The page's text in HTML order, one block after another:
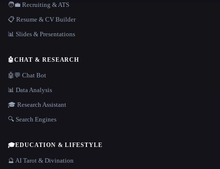
🧑‍💼 Recruiting & ATS
📋 Resume & CV Builder
📊 Slides & Presentations
🤖CHAT & RESEARCH
🤖💬 Chat Bot
📊 Data Analysis
🎓 Research Assistant
🔍 Search Engines
🎓EDUCATION & LIFESTYLE
🔮 AI Tarot & Divination